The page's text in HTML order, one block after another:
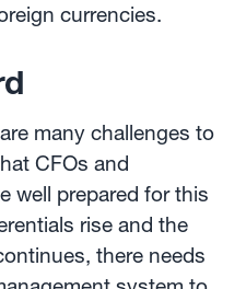
currencies.
many challenges to
CFOs and
well prepared for this
rise and the
there needs